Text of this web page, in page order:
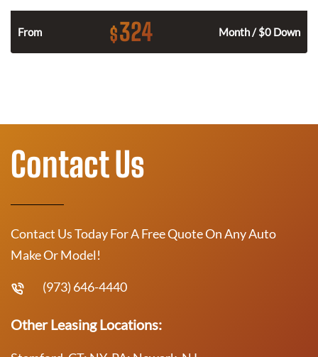
From $324 Month / $0 Down
Contact Us
Contact Us Today For A Free Quote On Any Auto
Make Or Model!
(973) 646-4440
Other Leasing Locations: